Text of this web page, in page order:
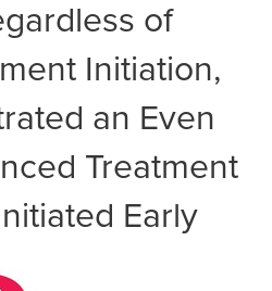
of
Initiation,
an Even
Treatment
Early